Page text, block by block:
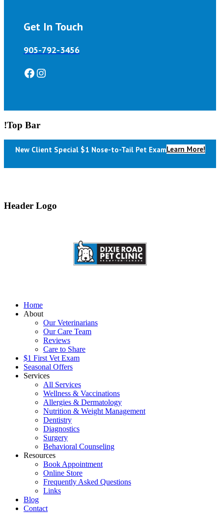
Get In Touch
905-792-3456
Facebook
Instagram
!Top Bar
New Client Special $1 Nose-to-Tail Pet ExamLearn More!
Header Logo
Home
About
Our Veterinarians
Our Care Team
Reviews
Care to Share
$1 First Vet Exam
Seasonal Offers
Services
All Services
Wellness & Vaccinations
Allergies & Dermatology
Nutrition & Weight Management
Dentistry
Diagnostics
Surgery
Behavioral Counseling
Resources
Book Appointment
Online Store
Frequently Asked Questions
Links
Blog
Contact